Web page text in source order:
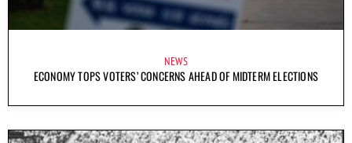
NEWS
ECONOMY TOPS VOTERS’ CONCERNS AHEAD OF MIDTERM ELECTIONS